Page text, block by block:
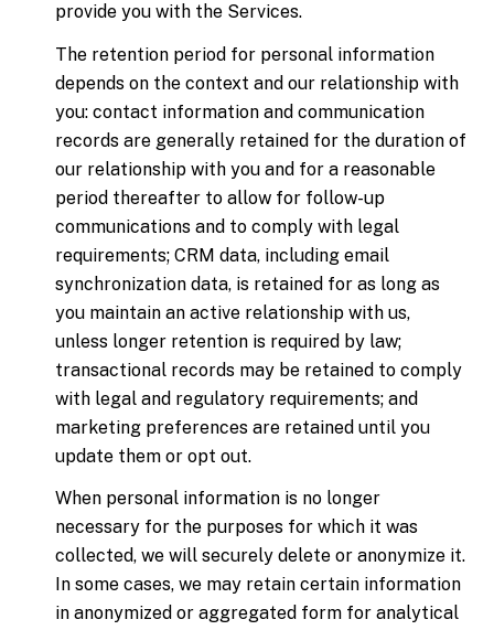
provide you with the Services.
The retention period for personal information
depends on the context and our relationship with
you: contact information and communication
records are generally retained for the duration of
our relationship with you and for a reasonable
period thereafter to allow for follow-up
communications and to comply with legal
requirements; CRM data, including email
synchronization data, is retained for as long as
you maintain an active relationship with us,
unless longer retention is required by law;
transactional records may be retained to comply
with legal and regulatory requirements; and
marketing preferences are retained until you
update them or opt out.
When personal information is no longer
necessary for the purposes for which it was
collected, we will securely delete or anonymize it.
In some cases, we may retain certain information
in anonymized or aggregated form for analytical